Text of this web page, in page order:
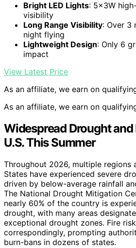
Bright LED Lights: 5x3W
visibility
Long Range Visibility: Over 3
night flying
Lightweight Design: Only 6
impact
View Latest Price
As an affiliate, we earn on
As an affiliate, we earn on
Widespread Drought and
U.S. This Summer
Throughout 2026, multiple regions
States have experienced severe
driven by below-average rainfall
The National Drought Mitigation
nearly 60% of the country is
drought, with many areas
exceptional drought zones. Fire
correspondingly, prompting
burn-bans in dozens of states.